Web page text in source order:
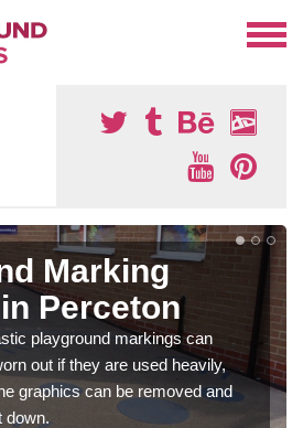
Marking
Perceton
playground markings can
out if they are used heavily,
graphics can be removed and
down.